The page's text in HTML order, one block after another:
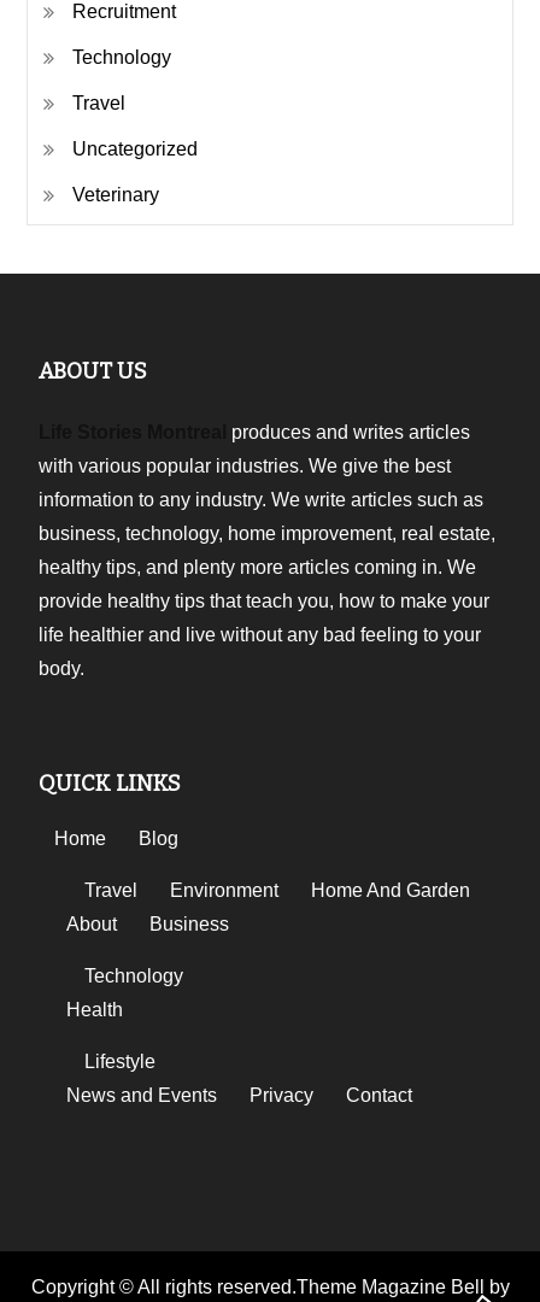
Recruitment
Technology
Travel
Uncategorized
Veterinary
ABOUT US
produces and writes articles
with various popular industries. We give the best
information to any industry. We write articles such as
business, technology, home improvement, real estate,
healthy tips, and plenty more articles coming in. We
provide healthy tips that teach you, how to make your
life healthier and live without any bad feeling to your
body.
QUICK LINKS
Home Blog
Travel Environment
Home And Garden
About
Business
Technology
Health
Lifestyle
News and Events
Privacy Contact
Copyright © All rights reserved.Theme Magazine Bell by